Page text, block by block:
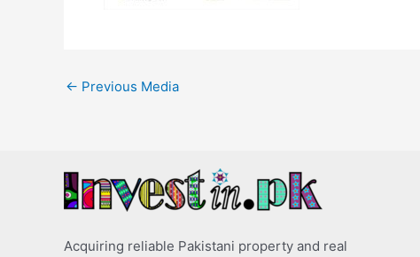
← Previous Media
Acquiring reliable Pakistani property and real